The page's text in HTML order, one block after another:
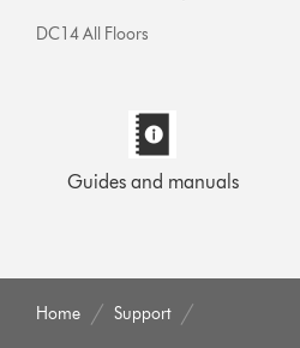
DC14 All Floors
Guides and manuals
Home Support